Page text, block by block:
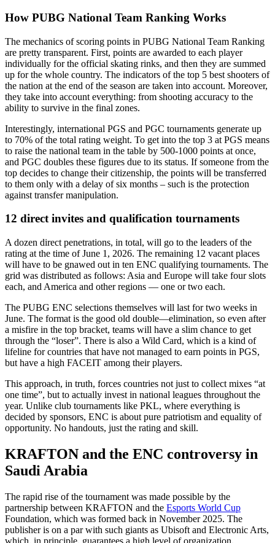
How PUBG National Team Ranking Works
The mechanics of scoring points in PUBG National Team Ranking
are pretty transparent. First, points are awarded to each player
individually for the official skating rinks, and then they are summed
up for the whole country. The indicators of the top 5 best shooters of
the nation at the end of the season are taken into account. Moreover,
they take into account everything: from shooting accuracy to the
ability to survive in the final zones.
Interestingly, international PGS and PGC tournaments generate up
to 70% of the total rating weight. To get into the top 3 at PGS means
to raise the national team in the table by 500-1000 points at once,
and PGC doubles these figures due to its status. If someone from the
top decides to change their citizenship, the points will be transferred
to them only with a delay of six months – such is the protection
against transfer manipulation.
12 direct invites and qualification tournaments
A dozen direct penetrations, in total, will go to the leaders of the
rating at the time of June 1, 2026. The remaining 12 vacant places
will have to be gnawed out in ten ENC qualifying tournaments. The
grid was distributed as follows: Asia and Europe will take four slots
each, and America and other regions — one or two each.
The PUBG ENC selections themselves will last for two weeks in
June. The format is the good old double—elimination, so even after
a misfire in the top bracket, teams will have a slim chance to get
through the “loser”. There is also a Wild Card, which is a kind of
lifeline for countries that have not managed to earn points in PGS,
but have a high FACEIT among their players.
This approach, in truth, forces countries not just to collect mixes “at
one time”, but to actually invest in national leagues throughout the
year. Unlike club tournaments like PKL, where everything is
decided by sponsors, ENC is about pure patriotism and equality of
opportunity. No handouts, just the rating and skill.
KRAFTON and the ENC controversy in
Saudi Arabia
The rapid rise of the tournament was made possible by the
partnership between KRAFTON and the Esports World Cup
Foundation, which was formed back in November 2025. The
publisher is on a par with such giants as Ubisoft and Electronic Arts,
which, in principle, guarantees a high level of organization.